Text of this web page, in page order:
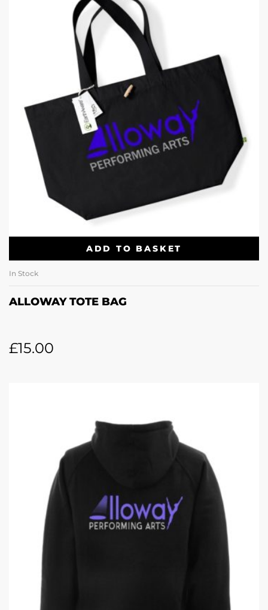
ADD TO BASKET
In Stock
ALLOWAY TOTE BAG
£15.00